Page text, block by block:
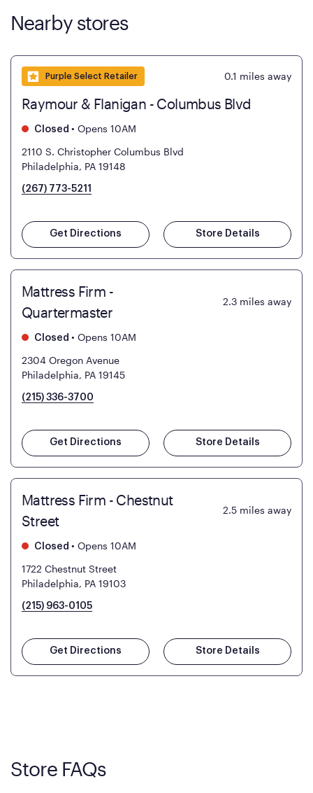
Nearby stores
Purple Select Retailer 0.1 miles away
Raymour & Flanigan - Columbus Blvd
Closed • Opens 10AM
2110 S. Christopher Columbus Blvd
Philadelphia, PA 19148
(267) 773-5211
Get Directions Store Details
Mattress Firm -
Quartermaster
2.3 miles away
Closed • Opens 10AM
2304 Oregon Avenue
Philadelphia, PA 19145
(215) 336-3700
Get Directions Store Details
Mattress Firm - Chestnut
Street
2.5 miles away
Closed • Opens 10AM
1722 Chestnut Street
Philadelphia, PA 19103
(215) 963-0105
Get Directions Store Details
Store FAQs